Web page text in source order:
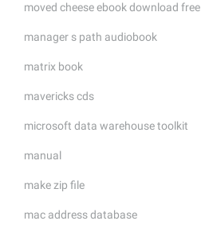
moved cheese ebook download free
manager s path audiobook
matrix book
mavericks cds
microsoft data warehouse toolkit
manual
make zip file
mac address database